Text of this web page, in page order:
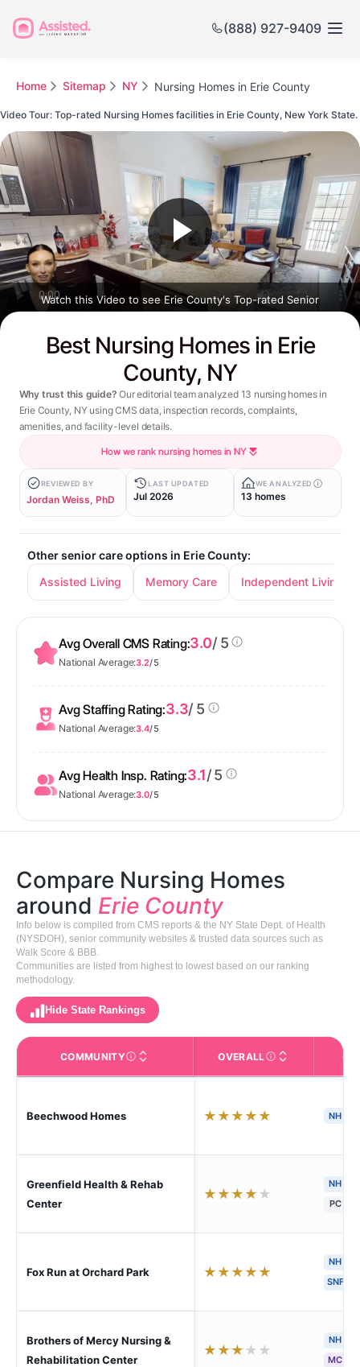
(888) 927-9409
Home Sitemap NY Nursing Homes in Erie County
Best Nursing Homes in Erie
County, NY
Why trust this guide? Our editorial team analyzed 13 nursing homes in
Erie County, NY using CMS data, inspection records, complaints,
amenities, and facility-level details.
How we rank nursing homes in NY
REVIEWED BY
Jordan Weiss, PhD
LAST UPDATED
Jul 2026
WE ANALYZED
13 homes
Other senior care options in Erie County:
Assisted Living
Memory Care Independent Living
Video Tour: Top-rated Nursing Homes facilities in Erie County, New York State.
Watch this Video to see Erie County's Top-rated Senior
Avg Overall CMS Rating:3.0/ 5
National Average:3.2/ 5
Avg Staffing Rating:3.3/ 5
National Average:3.4/ 5
Avg Health Insp. Rating:3.1/ 5
National Average:3.0/ 5
Compare Nursing Homes
around Erie County
Info below is compiled from CMS reports & the NY State Dept. of Health
(NYSDOH), senior community websites & trusted data sources such as
Walk Score & BBB.
Communities are listed from highest to lowest based on our ranking
methodology.
Hide State Rankings
COMMUNITYThe facility name. Click to view the full profile page
OVERALLCMS (Centers for
Beechwood Homes ★ ★ ★ ★ ★ NH
Greenfield Health & Rehab
Center
★ ★ ★ ★ ★
NH
PC
Fox Run at Orchard Park ★ ★ ★ ★ ★
NH
SNF
Brothers of Mercy Nursing &
Rehabilitation Center
★ ★ ★ ★ ★
NH
MC